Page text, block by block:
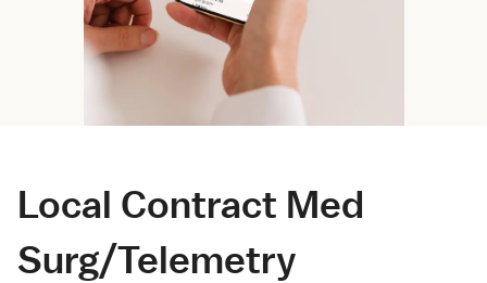
Local Contract Med
Surg/Telemetry